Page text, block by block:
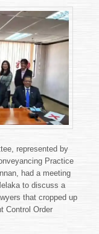
represented by
Practice
had a meeting
to discuss a
that cropped up
Control Order